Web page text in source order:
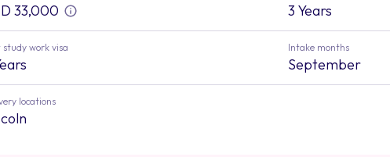
33,000 3 Years
study work visa Intake months
September
locations